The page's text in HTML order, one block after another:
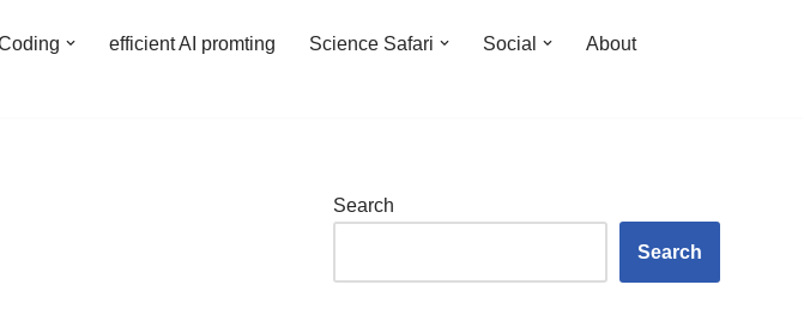
efficient AI promting Science Safari Social
About
Search
Search